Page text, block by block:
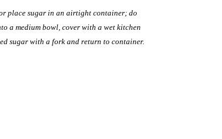
place sugar in an airtight container; do
a medium bowl, cover with a wet kitchen
sugar with a fork and return to container.